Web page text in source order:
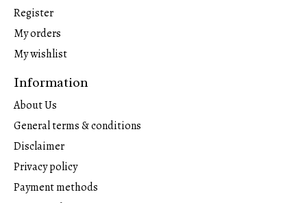
Register
My orders
My wishlist
Information
About Us
General terms & conditions
Disclaimer
Privacy policy
Payment methods